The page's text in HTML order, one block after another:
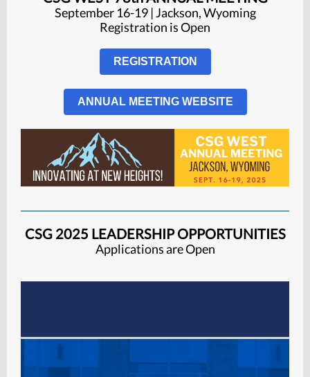
September 16-19 | Jackson, Wyoming
Registration isOpen
REGISTRATION
ANNUAL MEETING WEBSITE
CSG 2025 LEADERSHIP OPPORTUNITIES
Applications are Open